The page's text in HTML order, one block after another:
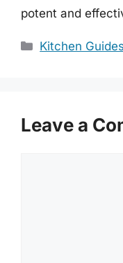
potent and
Categories
Kitchen Guides
Leave a